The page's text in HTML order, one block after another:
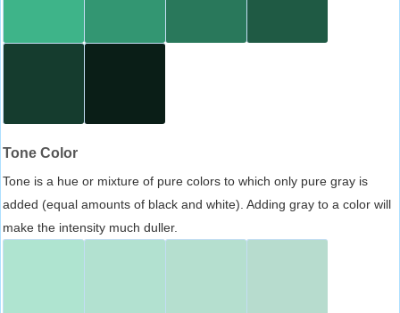
Tone Color
Tone is a hue or mixture of pure colors to which only pure gray is
added (equal amounts of black and white). Adding gray to a color will
make the intensity much duller.